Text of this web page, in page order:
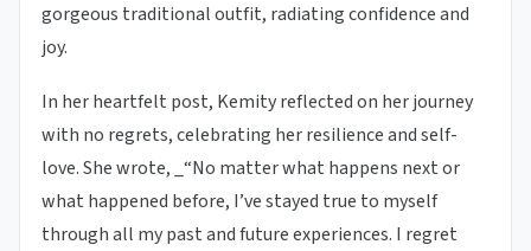
gorgeous traditional outfit, radiating confidence and
joy.
In her heartfelt post, Kemity reflected on her journey
with no regrets, celebrating her resilience and self-
love. She wrote, _“No matter what happens next or
what happened before, I’ve stayed true to myself
through all my past and future experiences. I regret